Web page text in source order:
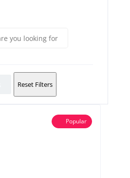
Reset Filters
Popular